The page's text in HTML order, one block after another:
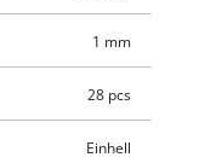
1 mm
28 pcs
Einhell